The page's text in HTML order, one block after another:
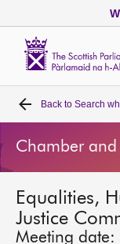
Home
Bills and laws
MSPs
Back to Search
Chamber and
Equalities,
Justice
Meeting date: